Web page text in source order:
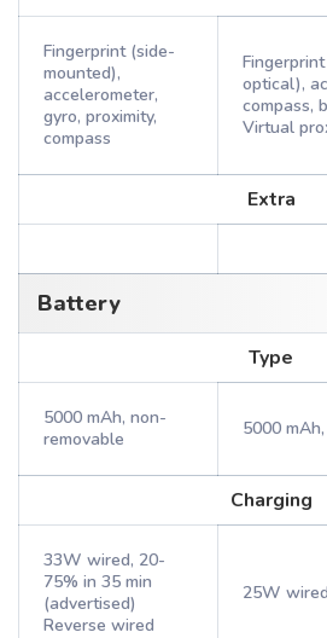
Fingerprint (side-
mounted),
accelerometer,
gyro, proximity,
compass
optical),
compass,
Virtual
Extra
Battery
Type
5000 mAh, non-
removable
5000
Charging
33W wired, 20-
75% in 35 min
(advertised)
Reverse wired
25W wired